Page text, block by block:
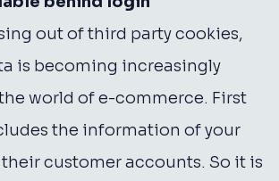
out of third party cookies,
is becoming increasingly
world of e-commerce. First
the information of your
customer accounts. So it is